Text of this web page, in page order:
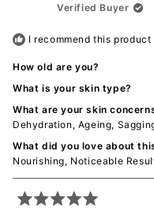
Verified Buyer
I recommend this product
How old are you?
What is your skin type?
What are your skin
Dehydration, Ageing,
What did you love about
Nourishing, Noticeable